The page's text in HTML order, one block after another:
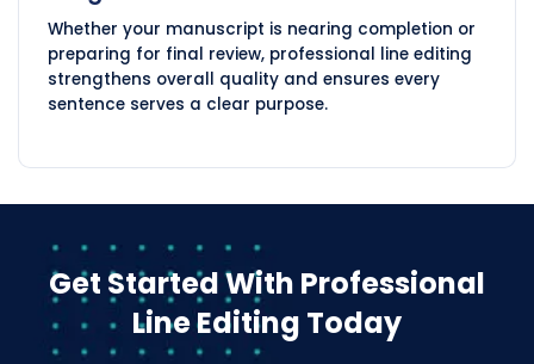
Whether your manuscript is nearing completion or
preparing for final review, professional line editing
strengthens overall quality and ensures every
sentence serves a clear purpose.
Get Started With Professional
Line Editing Today